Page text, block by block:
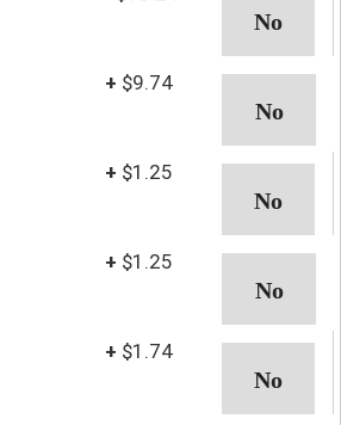
+ $9.74
+ $1.25
+ $1.25
+ $1.74